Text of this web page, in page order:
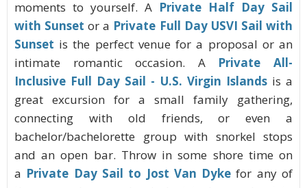
moments to yourself. A Private Half Day Sail
with Sunset or a Private Full Day USVI Sail with
Sunset is the perfect venue for a proposal or an
intimate romantic occasion. A Private All-
Inclusive Full Day Sail - U.S. Virgin Islandsis a
great excursion for a small family gathering,
connecting with old friends, or even a
bachelor/bachelorette group with snorkel stops
and an open bar. Throw in some shore time on
a Private Day Sail to Jost Van Dyke for any of